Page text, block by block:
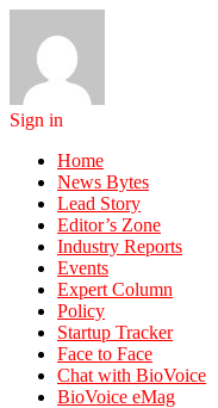
Sign in
Home
News Bytes
Lead Story
Editor’s Zone
Industry Reports
Events
Expert Column
Policy
Startup Tracker
Face to Face
Chat with BioVoice
BioVoice eMag